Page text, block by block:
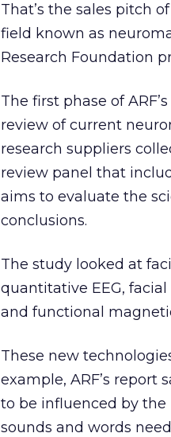
That’s the sales pitch
field known as
Research Foundation
The first phase of
review of current
research suppliers
review panel that
aims to evaluate the
conclusions.
The study looked at
quantitative EEG,
and functional
These new
example, ARF’s report
to be influenced by
sounds and words